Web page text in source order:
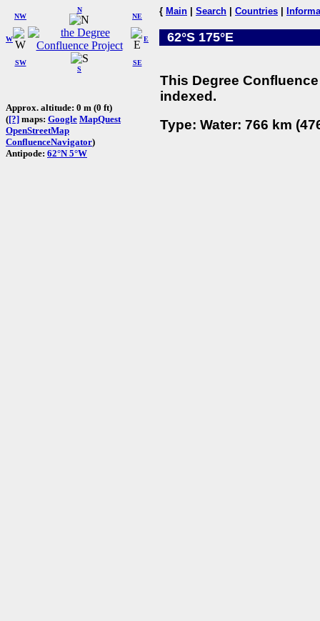
W
NW
N
NE
SW
S
SE
E
Approx. altitude: 0 m (0 ft)
([?] maps: Google MapQuest
OpenStreetMap
ConfluenceNavigator)
Antipode: 62°N 5°W
{ Main Search Countries
62°S 175°E
This Degree
indexed.
Type: Water: 766 km